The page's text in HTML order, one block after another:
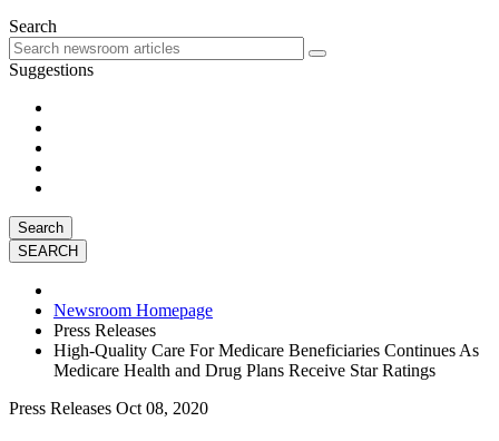
Search
Suggestions
Search
Newsroom Homepage
Press Releases
High-Quality Care For Medicare Beneficiaries Continues As
Medicare Health and Drug Plans Receive Star Ratings
Press Releases Oct 08, 2020